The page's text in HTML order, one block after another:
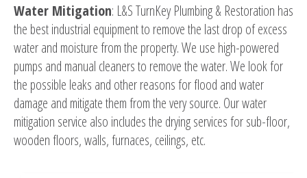
Water Mitigation: L&S TurnKey Plumbing & Restoration has
the best industrial equipment to remove the last drop of excess
water and moisture from the property. We use high-powered
pumps and manual cleaners to remove the water. We look for
the possible leaks and other reasons for flood and water
damage and mitigate them from the very source. Our water
mitigation service also includes the drying services for sub-floor,
wooden floors, walls, furnaces, ceilings, etc.